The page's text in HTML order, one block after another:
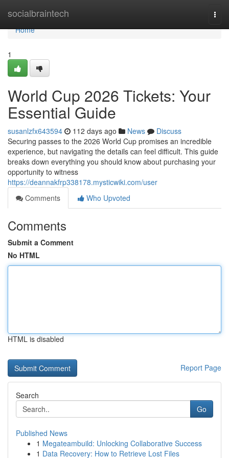
socialbraintech
Home
Home
1
World Cup 2026 Tickets: Your
Essential Guide
susanlzfx643594 112 days ago News
Discuss
Securing passes to the 2026 World Cup promises an incredible
experience, but navigating the details can feel difficult. This guide
breaks down everything you should know about purchasing your
opportunity to witness
https://deannakfrp338178.mysticwiki.com/user
Comments
Who Upvoted
Comments
Submit a Comment
No HTML
HTML is disabled
Report Page
Search
Go
Published News
1 Megateambuild: Unlocking Collaborative Success
1 Data Recovery: How to Retrieve Lost Files